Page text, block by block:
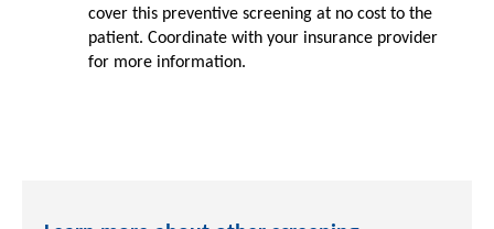
cover this preventive screening at no cost to the
patient. Coordinate with your insurance provider
for more information.